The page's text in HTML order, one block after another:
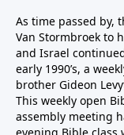
As time passed by,
Van Stormbroek to
and Israel
early 1990’s, a
brother Gideon
This weekly open
assembly meeting